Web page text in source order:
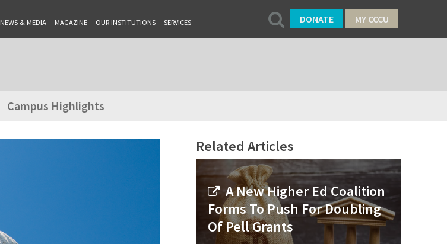
DONATE MY CCCU
NEWS & MEDIA MAGAZINE OUR INSTITUTIONS SERVICES
Campus Highlights
Related Articles
A New Higher Ed Coalition
Forms To Push For Doubling
Of Pell Grants